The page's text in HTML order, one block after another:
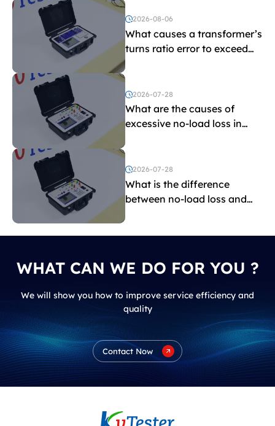
2026-08-06
What causes a transformer’s
turns ratio error to exceed
the limit?
2026-07-28
What are the causes of
excessive no-load loss in
2026-07-28
What is the difference
between no-load loss and
WHAT CAN WE DO FOR YOU ?
We will show you how to improve service efficiency and
quality
Contact Now